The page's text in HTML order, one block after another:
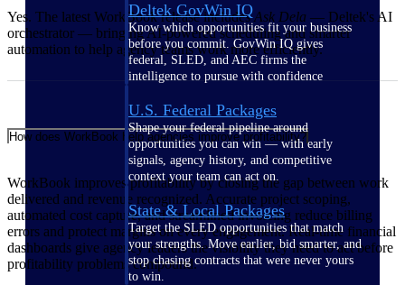
Deltek GovWin IQ
Know which opportunities fit your business
before you commit. GovWin IQ gives
federal, SLED, and AEC firms the
intelligence to pursue with confidence
U.S. Federal Packages
Shape your federal pipeline around
opportunities you can win — with early
signals, agency history, and competitive
context your team can act on.
State & Local Packages
Target the SLED opportunities that match
your strengths. Move earlier, bid smarter, and
stop chasing contracts that were never yours
to win.
Yes. The latest WorkBook release includesAsk Dela — Deltek's AI
orchestrator — bringing AI-powered scheduling and smarter
automation to help agency teams work more efficiently.
How does WorkBook help agencies improve profitability?
WorkBook improves profitability by closing the gap between work
delivered and revenue recognized. Accurate project scoping,
automated cost capture, and streamlined invoicing reduce billing
errors and protect margins on every engagement. Real-time financial
dashboards give agency leaders the visibility they need to act before
profitability problems compound.